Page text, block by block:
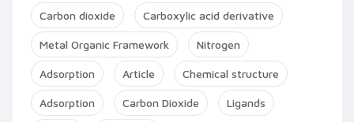
Carbon dioxide Carboxylic acid derivative
Metal Organic Framework Nitrogen
Adsorption Article Chemical structure
Adsorption Carbon Dioxide Ligands